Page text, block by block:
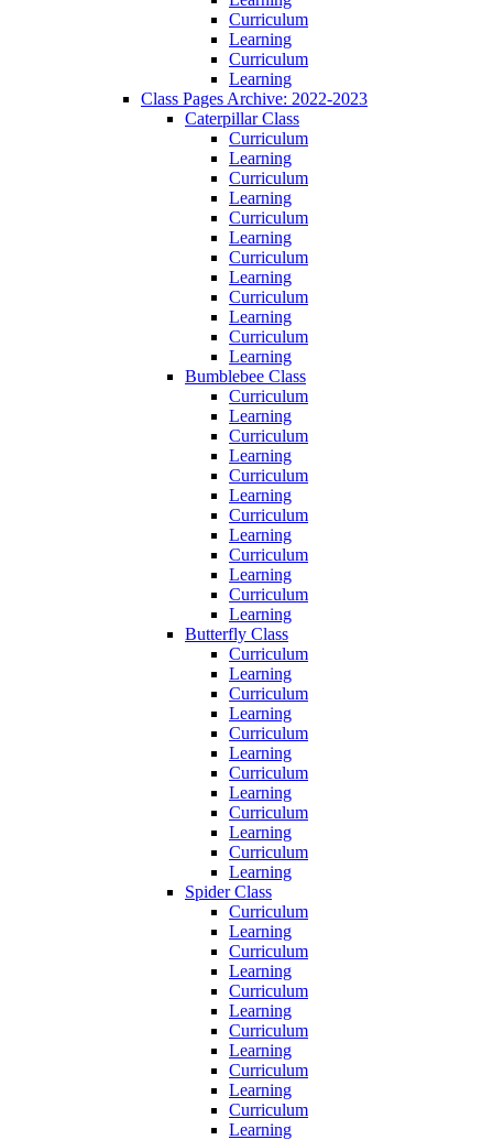
Curriculum
Learning
Curriculum
Learning
Class Pages Archive: 2022-2023
Caterpillar Class
Curriculum
Learning
Curriculum
Learning
Curriculum
Learning
Curriculum
Learning
Curriculum
Learning
Curriculum
Learning
Bumblebee Class
Curriculum
Learning
Curriculum
Learning
Curriculum
Learning
Curriculum
Learning
Curriculum
Learning
Curriculum
Learning
Butterfly Class
Curriculum
Learning
Curriculum
Learning
Curriculum
Learning
Curriculum
Learning
Curriculum
Learning
Curriculum
Learning
Spider Class
Curriculum
Learning
Curriculum
Learning
Curriculum
Learning
Curriculum
Learning
Curriculum
Learning
Curriculum
Learning